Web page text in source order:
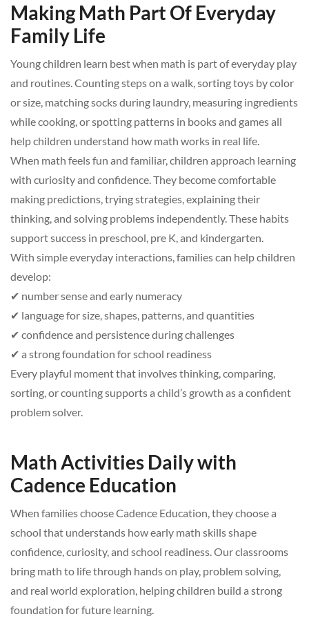
Making Math Part Of Everyday
Family Life
Young children learn best when math is part of everyday play
and routines. Counting steps on a walk, sorting toys by color
or size, matching socks during laundry, measuring ingredients
while cooking, or spotting patterns in books and games all
help children understand how math works in real life.
When math feels fun and familiar, children approach learning
with curiosity and confidence. They become comfortable
making predictions, trying strategies, explaining their
thinking, and solving problems independently. These habits
support success in preschool, pre K, and kindergarten.
With simple everyday interactions, families can help children
develop:
✔ number sense and early numeracy
✔ language for size, shapes, patterns, and quantities
✔ confidence and persistence during challenges
✔ a strong foundation for school readiness
Every playful moment that involves thinking, comparing,
sorting, or counting supports a child’s growth as a confident
problem solver.
Math Activities Daily with
Cadence Education
When families choose Cadence Education, they choose a
school that understands how early math skills shape
confidence, curiosity, and school readiness. Our classrooms
bring math to life through hands on play, problem solving,
and real world exploration, helping children build a strong
foundation for future learning.